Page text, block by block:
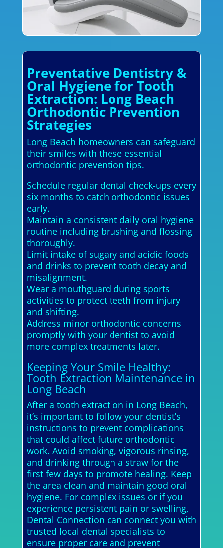
Preventative Dentistry &
Oral Hygiene for Tooth
Extraction: Long Beach
Orthodontic Prevention
Strategies
Long Beach homeowners can safeguard
their smiles with these essential
orthodontic prevention tips.
Schedule regular dental check-ups every
six months to catch orthodontic issues
early.
Maintain a consistent daily oral hygiene
routine including brushing and flossing
thoroughly.
Limit intake of sugary and acidic foods
and drinks to prevent tooth decay and
misalignment.
Wear a mouthguard during sports
activities to protect teeth from injury
and shifting.
Address minor orthodontic concerns
promptly with your dentist to avoid
more complex treatments later.
Keeping Your Smile Healthy:
Tooth Extraction Maintenance in
Long Beach
After a tooth extraction in Long Beach,
it’s important to follow your dentist’s
instructions to prevent complications
that could affect future orthodontic
work. Avoid smoking, vigorous rinsing,
and drinking through a straw for the
first few days to promote healing. Keep
the area clean and maintain good oral
hygiene. For complex issues or if you
experience persistent pain or swelling,
Dental Connection can connect you with
trusted local dental specialists to
ensure proper care and prevent